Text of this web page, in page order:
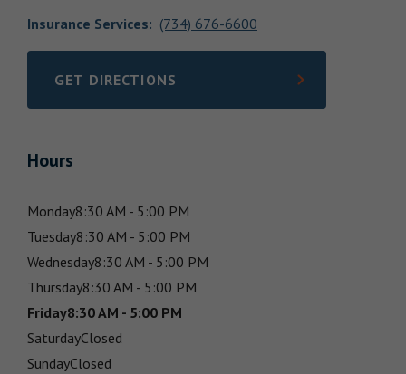
Insurance Services: (734) 676-6600
GET DIRECTIONS
LINK OPENS IN NEW TAB
Hours
Monday8:30 AM - 5:00 PM
Tuesday8:30 AM - 5:00 PM
Wednesday8:30 AM - 5:00 PM
Thursday8:30 AM - 5:00 PM
Friday8:30 AM - 5:00 PM
SaturdayClosed
SundayClosed